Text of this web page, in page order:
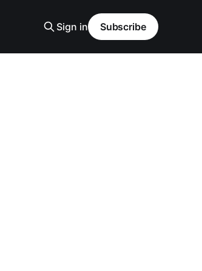
Sign in Subscribe